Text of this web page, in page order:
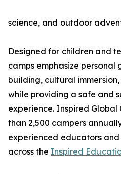
science, and outdoor
Designed for children and
camps emphasize
building, cultural
while providing a safe and
experience. Inspired Global
than 2,500 campers
experienced educators
across the Inspired